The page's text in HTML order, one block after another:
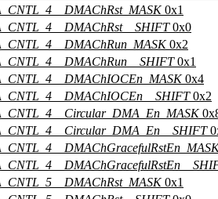
0x1
0x0
0x2
0x1
0x4
0x2
0x1